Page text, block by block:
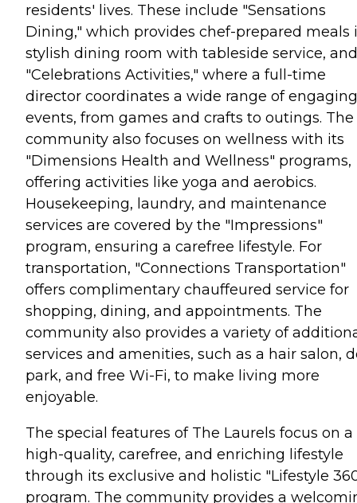
residents' lives. These include "Sensations
Dining," which provides chef-prepared meals
stylish dining room with tableside service, and
"Celebrations Activities," where a full-time
director coordinates a wide range of engaging
events, from games and crafts to outings. The
community also focuses on wellness with its
"Dimensions Health and Wellness" programs,
offering activities like yoga and aerobics.
Housekeeping, laundry, and maintenance
services are covered by the "Impressions"
program, ensuring a carefree lifestyle. For
transportation, "Connections Transportation"
offers complimentary chauffeured service for
shopping, dining, and appointments. The
community also provides a variety of
services and amenities, such as a hair salon,
park, and free Wi-Fi, to make living more
enjoyable.
The special features of The Laurels focus on a
high-quality, carefree, and enriching lifestyle
through its exclusive and holistic "Lifestyle
program. The community provides a